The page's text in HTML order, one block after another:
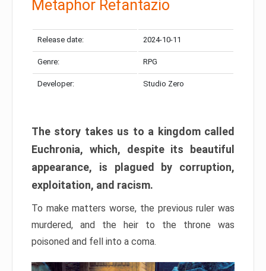
Metaphor Refantazio
Release date: 2024-10-11
Genre: RPG
Developer: Studio Zero
The story takes us to a kingdom called
Euchronia, which, despite its beautiful
appearance, is plagued by corruption,
exploitation, and racism.
To make matters worse, the previous ruler was
murdered, and the heir to the throne was
poisoned and fell into a coma.